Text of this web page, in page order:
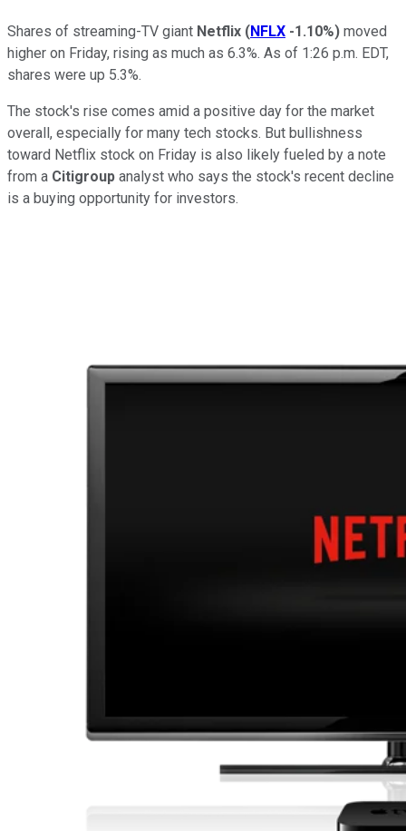
Shares of streaming-TV giant Netflix (NFLX -1.10%) moved
higher on Friday, rising as much as 6.3%. As of 1:26 p.m. EDT,
shares were up 5.3%.
The stock's rise comes amid a positive day for the market
overall, especially for many tech stocks. But bullishness
toward Netflix stock on Friday is also likely fueled by a note
from a Citigroup analyst who says the stock's recent decline
is a buying opportunity for investors.